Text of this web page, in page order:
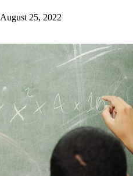
August 25, 2022